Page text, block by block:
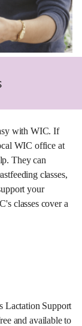
with WIC. If
WIC office at
They can
classes,
your
classes cover a
Lactation Support
and available to